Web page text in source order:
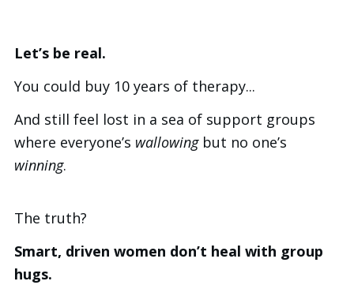
Let’s be real.
You could buy 10 years of therapy...
And still feel lost in a sea of support groups
where everyone’s wallowing but no one’s
winning.
The truth?
Smart, driven women don’t heal with group
hugs.